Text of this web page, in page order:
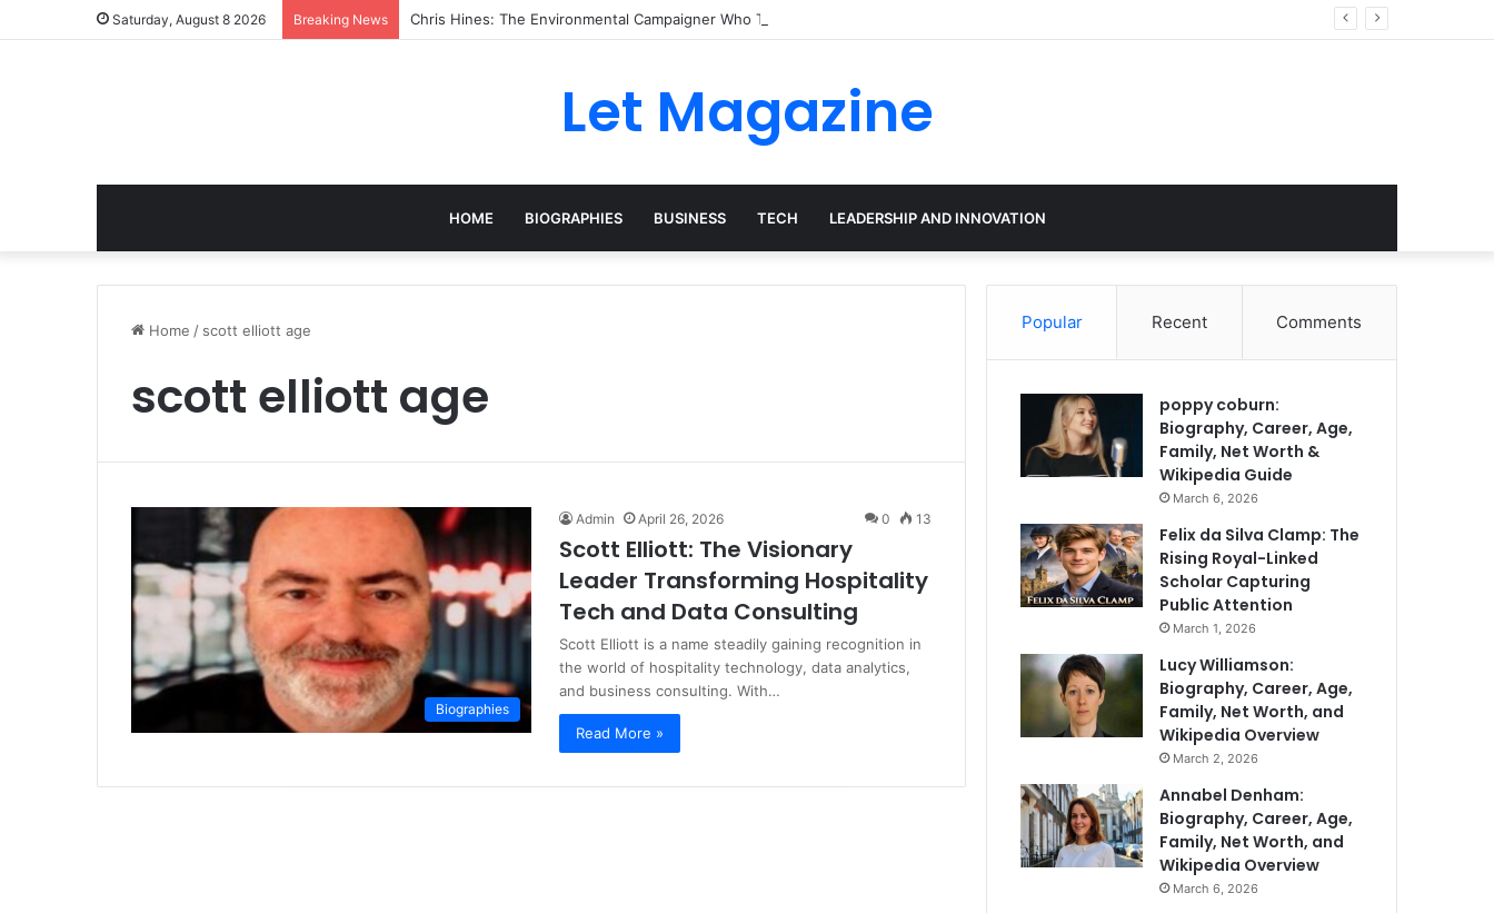
Saturday, August 8 2026 Breaking News Chris Hines: The Environmental Campaigner Who Turned Surfing Into a Force for Change
Let Magazine
HOME BIOGRAPHIES BUSINESS TECH LEADERSHIP AND INNOVATION
Home / scott elliott age
scott elliott age
Biographies
Admin April 26, 2026 0 13
Scott Elliott: The Visionary
Leader Transforming Hospitality
Tech and Data Consulting
Scott Elliott is a name steadily gaining recognition in
the world of hospitality technology, data analytics,
and business consulting. With…
Read More »
Popular Recent Comments
poppy coburn:
Biography, Career, Age,
Family, Net Worth &
Wikipedia Guide
March 6, 2026
Felix da Silva Clamp: The
Rising Royal-Linked
Scholar Capturing
Public Attention
March 1, 2026
Lucy Williamson:
Biography, Career, Age,
Family, Net Worth, and
Wikipedia Overview
March 2, 2026
Annabel Denham:
Biography, Career, Age,
Family, Net Worth, and
Wikipedia Overview
March 6, 2026